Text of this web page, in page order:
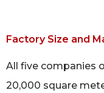
Factory Size and
All five companies
20,000 square